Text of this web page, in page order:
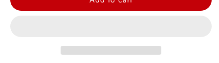
Purple
Purple
Balloon